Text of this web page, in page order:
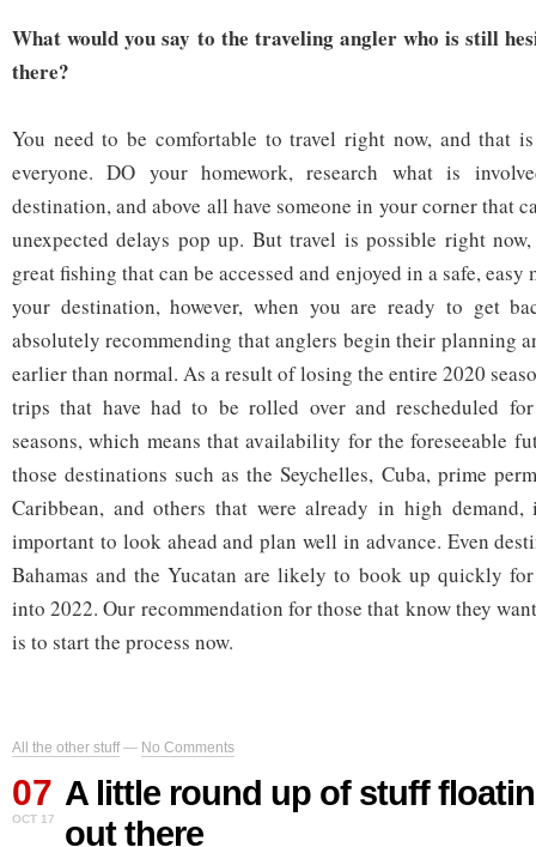
What would you say to the traveling angler who is still
there?
You need to be comfortable to travel right now, and that
everyone. DO your homework, research what is
destination, and above all have someone in your corner that
unexpected delays pop up. But travel is possible right
great fishing that can be accessed and enjoyed in a safe, easy
your destination, however, when you are ready to get
absolutely recommending that anglers begin their planning
earlier than normal. As a result of losing the entire 2020
trips that have had to be rolled over and rescheduled
seasons, which means that availability for the foreseeable
those destinations such as the Seychelles, Cuba, prime
Caribbean, and others that were already in high
important to look ahead and plan well in advance. Even
Bahamas and the Yucatan are likely to book up quickly
into 2022. Our recommendation for those that know they
is to start the process now.
All the other stuff— No Comments
07
OCT 17
A little round up of stuff
out there